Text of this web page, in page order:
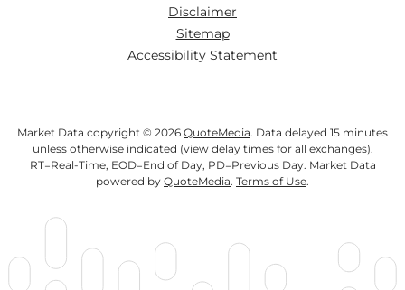
Disclaimer
Sitemap
Accessibility Statement
Market Data copyright © 2026 QuoteMedia. Data delayed 15 minutes
unless otherwise indicated (view delay timesfor all exchanges).
RT=Real-Time, EOD=End of Day, PD=Previous Day. Market Data
powered by QuoteMedia. Terms of Use.